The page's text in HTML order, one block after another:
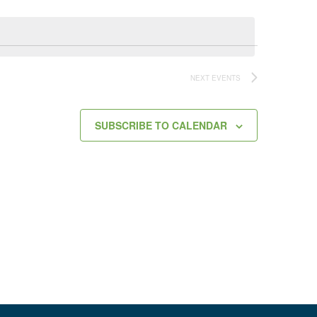
NEXT EVENTS
SUBSCRIBE TO CALENDAR